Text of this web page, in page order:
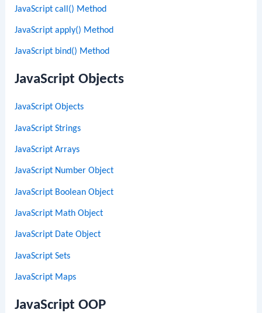
JavaScript call() Method
JavaScript apply() Method
JavaScript bind() Method
JavaScript Objects
JavaScript Objects
JavaScript Strings
JavaScript Arrays
JavaScript Number Object
JavaScript Boolean Object
JavaScript Math Object
JavaScript Date Object
JavaScript Sets
JavaScript Maps
JavaScript OOP